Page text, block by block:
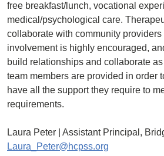
free breakfast/lunch, vocational
medical/psychological care.
collaborate with community
involvement is highly encouraged,
build relationships and collaborate
team members are provided in order
have all the support they require to
requirements.
Laura Peter | Assistant Principal,
Laura_Peter@hcpss.org